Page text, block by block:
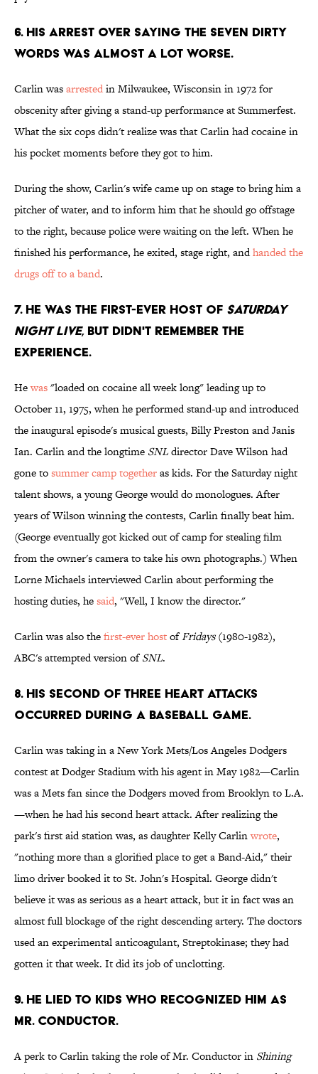
6. HIS ARREST OVER SAYING THE SEVEN DIRTY
WORDS WAS ALMOST A LOT WORSE.
Carlin wasarrestedin Milwaukee, Wisconsin in 1972 for
obscenity after giving a stand-up performance at Summerfest.
What the six cops didn't realize was that Carlin had cocaine in
his pocket moments before they got to him.
During the show, Carlin's wife came up on stage to bring him a
pitcher of water, and to inform him that he should go offstage
to the right, because police were waiting on the left. When he
finished his performance, he exited, stage right, andhanded the
drugs off to a band.
7. HE WAS THE FIRST-EVER HOST OF SATURDAY
NIGHT LIVE, BUT DIDN'T REMEMBER THE
EXPERIENCE.
Hewas"loaded on cocaine all week long" leading up to
October 11, 1975, when he performed stand-up and introduced
the inaugural episode's musical guests, Billy Preston and Janis
Ian. Carlin and the longtime SNLdirector Dave Wilson had
gone tosummer camp togetheras kids. For the Saturday night
talent shows, a young George would do monologues. After
years of Wilson winning the contests, Carlin finally beat him.
(George eventually got kicked out of camp for stealing film
from the owner's camera to take his own photographs.) When
Lorne Michaels interviewed Carlin about performing the
hosting duties, hesaid, "Well, I know the director."
Carlin was also thefirst-ever hostofFridays(1980-1982),
ABC's attempted version ofSNL.
8. HIS SECOND OF THREE HEART ATTACKS
OCCURRED DURING A BASEBALL GAME.
Carlin was taking in a New York Mets/Los Angeles Dodgers
contest at Dodger Stadium with his agent in May 1982—Carlin
was a Mets fan since the Dodgers moved from Brooklyn to L.A.
—when he had his second heart attack. After realizing the
park's first aid station was, as daughter Kelly Carlinwrote,
"nothing more than a glorified place to get a Band-Aid," their
limo driver booked it to St. John's Hospital. George didn't
believe it was as serious as a heart attack, but it in fact was an
almost full blockage of the right descending artery. The doctors
used an experimental anticoagulant, Streptokinase; they had
gotten it that week. It did its job of unclotting.
9. HE LIED TO KIDS WHO RECOGNIZED HIM AS
MR. CONDUCTOR.
A perk to Carlin taking the role of Mr. Conductor in Shining